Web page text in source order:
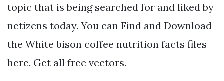
topic that is being searched for and liked by
netizens today. You can Find and Download
the White bison coffee nutrition facts files
here. Get all free vectors.